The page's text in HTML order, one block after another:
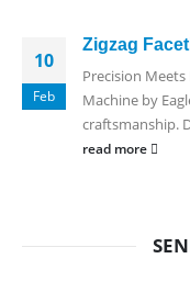
10
Feb
Zigzag
Precision
Machine by
craftsmanship.
read more